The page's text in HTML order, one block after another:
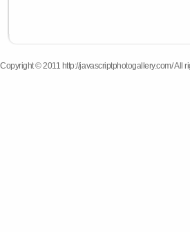
Copyright © 2011 http://javascriptphotogallery.com/ All